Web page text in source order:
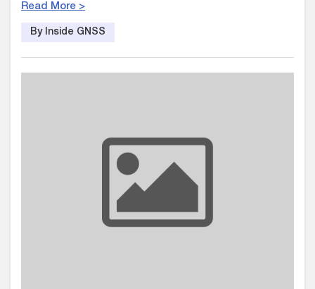
Read More >
By Inside GNSS